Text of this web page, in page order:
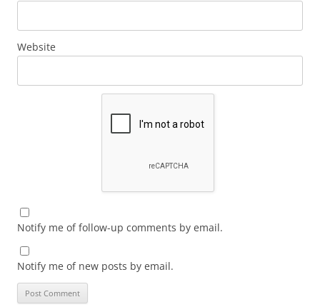
Website
Notify me of follow-up comments by email.
Notify me of new posts by email.